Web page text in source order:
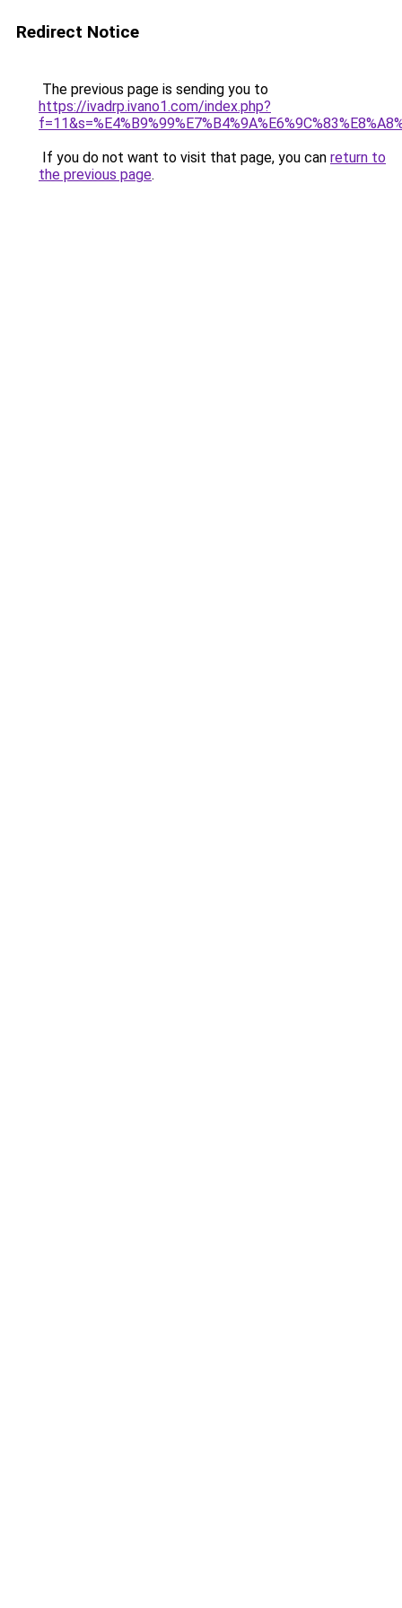
Redirect Notice
The previous page is sending you to
https://ivadrp.ivano1.com/index.php?
If you do not want to visit that page, you can return to
the previous page.